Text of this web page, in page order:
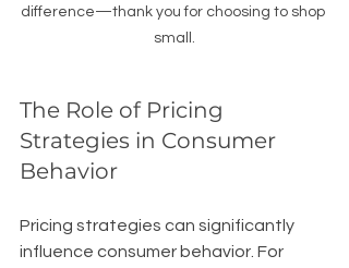
difference—thank you for choosing to shop
small.
The Role of Pricing
Strategies in Consumer
Behavior
Pricing strategies can significantly
influence consumer behavior. For